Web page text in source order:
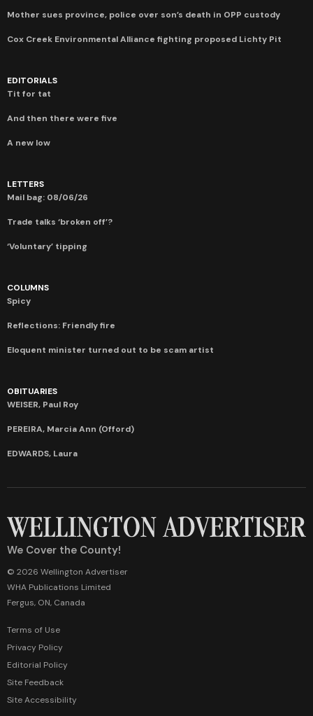
Mother sues province, police over son’s death in OPP custody
Cox Creek Environmental Alliance fighting proposed Lichty Pit
EDITORIALS
Tit for tat
And then there were five
A new low
LETTERS
Mail bag: 08/06/26
Trade talks ‘broken off’?
‘Voluntary’ tipping
COLUMNS
Spicy
Reflections: Friendly fire
Eloquent minister turned out to be scam artist
OBITUARIES
WEISER, Paul Roy
PEREIRA, Marcia Ann (Offord)
EDWARDS, Laura
We Cover the County!
© 2026 Wellington Advertiser
WHA Publications Limited
Fergus, ON, Canada
Terms of Use
Privacy Policy
Editorial Policy
Site Feedback
Site Accessibility